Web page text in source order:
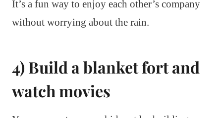
It’s a fun way to enjoy each other’s company
without worrying about the rain.
4) Build a blanket fort and
watch movies